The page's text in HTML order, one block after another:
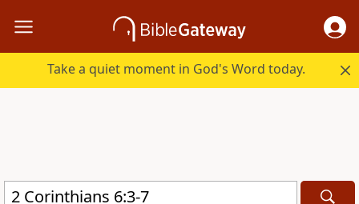
Take a quiet moment in God's Word today.